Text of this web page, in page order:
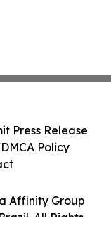
Affinity Group
All Rights
Press Release
Policy